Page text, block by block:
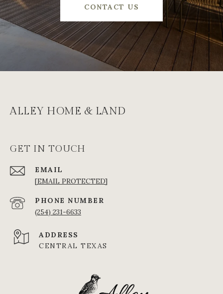
CONTACT US
ALLEY HOME & LAND
GET IN TOUCH
EMAIL
[EMAIL PROTECTED]
PHONE NUMBER
(254) 231-6633
ADDRESS
CENTRAL TEXAS